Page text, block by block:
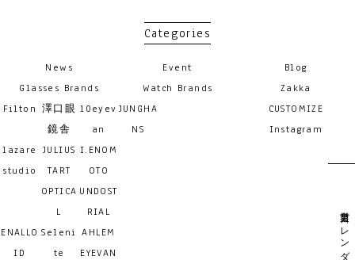
Categories
News Event
Blog
Glasses Brands
Filton 澤口眼
鏡舎
10eyev
an
lazare
studio
JULIUS
TART
OPTICA
L
I.ENOM
OTO
UNDOST
RIAL
ENALLO
ID
Seleni
te
AHLEM
EYEVAN
Watch Brands
JUNGHA
NS
Zakka
CUSTOMIZE
Instagram
営業日カレンダー